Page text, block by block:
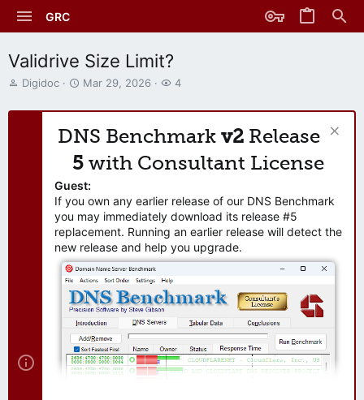
GRC
Validrive Size Limit?
T
r
Digidoc
S
a
t
d
a
t
e
Mar 29, 2026
W
t
h
r
4
DNS Benchmark v2 Release
5 with Consultant License
Guest:
If you own any earlier release of our DNS Benchmark
you may immediately download its release #5
replacement. Running an earlier release will detect the
new release and help you upgrade.